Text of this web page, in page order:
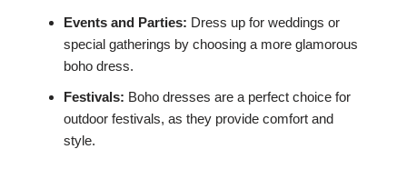
Events and Parties: Dress up for weddings or
special gatherings by choosing a more glamorous
boho dress.
Festivals: Boho dresses are a perfect choice for
outdoor festivals, as they provide comfort and
style.